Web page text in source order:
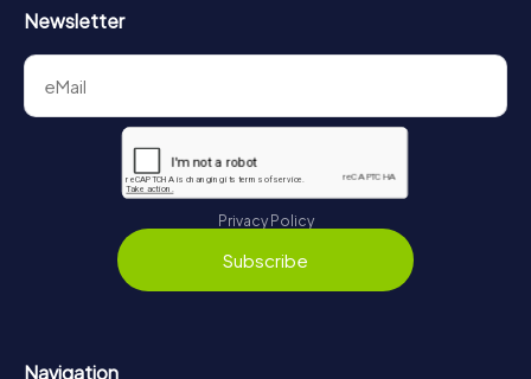
Newsletter
Privacy Policy
Subscribe
Navigation